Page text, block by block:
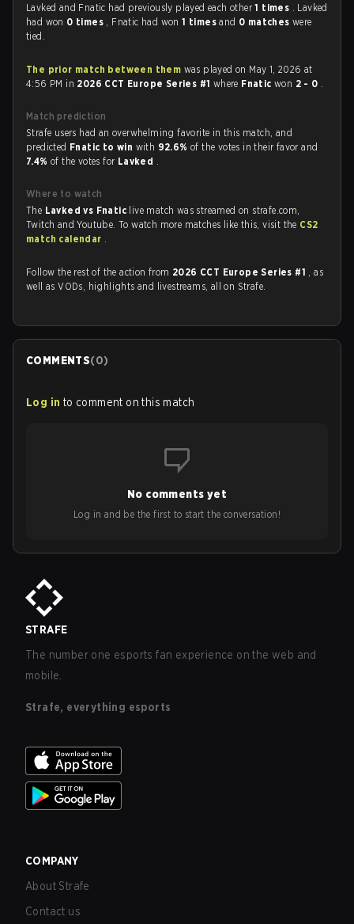
Lavked and Fnatic had previously played each other1 times . Lavked
had won 0 times , Fnatic had won1 timesand 0 matcheswere
tied.
The prior match between them was played on May 1, 2026 at
4:56 PM in 2026 CCT Europe Series #1 where Fnaticwon 2 - 0 .
Match prediction
Strafe users had an overwhelming favorite in this match, and
predicted Fnatic to win with 92.6%of the votes in their favor and
7.4% of the votes for Lavked .
Where to watch
The Lavked vs Fnatic live match was streamed on strafe.com,
Twitch and Youtube. To watch more matches like this, visit the CS2
match calendar .
Follow the rest of the action from 2026 CCT Europe Series #1 , as
well as VODs, highlights and livestreams, all on Strafe.
COMMENTS(0)
Log in to comment on this match
No comments yet
Log in and be the first to start the conversation!
STRAFE
The number one esports fan experience on the web and
mobile.
Strafe, everything esports
COMPANY
About Strafe
Contact us